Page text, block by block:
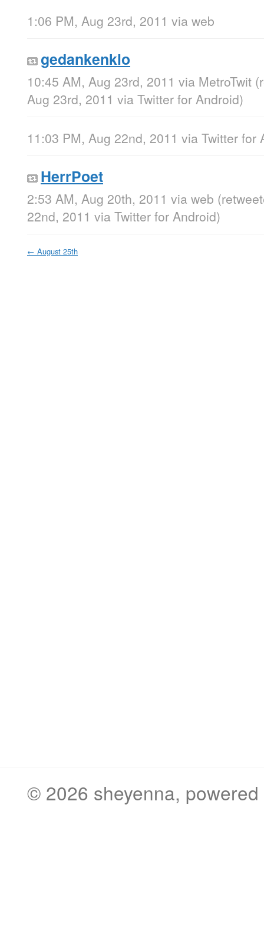
1:06 PM, Aug 23rd, 2011 via web
gedankenklo
10:45 AM, Aug 23rd, 2011 via MetroTwit
Aug 23rd, 2011 via Twitter for Android)
11:03 PM, Aug 22nd, 2011 via Twitter for
HerrPoet
2:53 AM, Aug 20th, 2011 via web
22nd, 2011 via Twitter for Android)
← August 25th
© 2026 sheyenna,